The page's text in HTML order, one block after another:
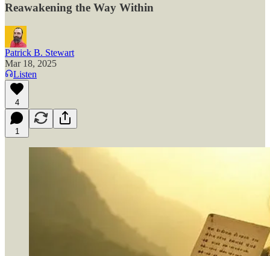
Reawakening the Way Within
Patrick B. Stewart
Mar 18, 2025
Listen
4
1